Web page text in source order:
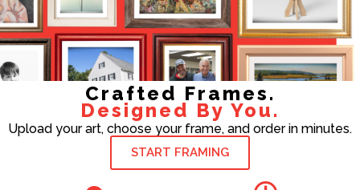
Crafted Frames.
Designed By You.
Upload your art, choose your frame, and order in minutes.
START FRAMING